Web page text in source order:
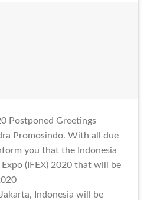
Postponed Greetings
Promosindo. With all due
you that the Indonesia
(IFEX) 2020 that will be
Indonesia will be